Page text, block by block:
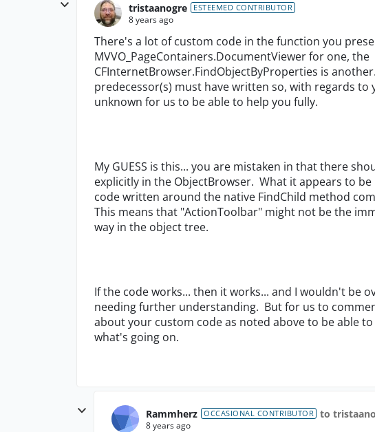
tristaanogre ESTEEMED CONTRIBUTOR
8 years ago
There's a lot of custom code in the function you
MVVO_PageContainers.DocumentViewer for one, the
CFInternetBrowser.FindObjectByProperties is
predecessor(s) must have written so, with regards
unknown for us to be able to help you fully.
My GUESS is this... you are mistaken in that there
explicitly in the ObjectBrowser. What it appears to
code written around the native FindChild method
This means that "ActionToolbar" might not be the
way in the object tree.
If the code works... then it works... and I wouldn't be
needing further understanding. But for us to
about your custom code as noted above to be able
what's going on.
Rammherz OCCASIONAL CONTRIBUTOR to
8 years ago